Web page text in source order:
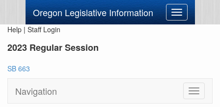
Oregon Legislative Information
Toggle
navigation
Help | Staff Login
2023 Regular Session
SB 663
Navigation
Toggle